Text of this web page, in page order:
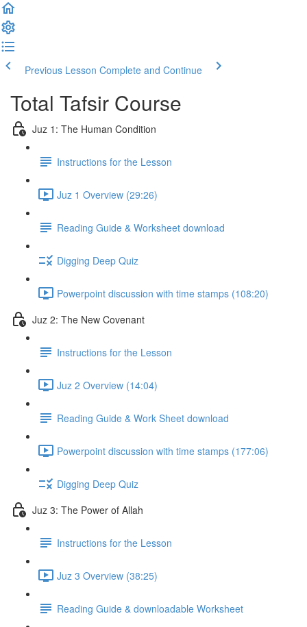
Previous Lesson Complete and Continue
Total Tafsir Course
Juz 1: The Human Condition
Instructions for the Lesson
Juz 1 Overview (29:26)
Reading Guide & Worksheet download
Digging Deep Quiz
Powerpoint discussion with time stamps (108:20)
Juz 2: The New Covenant
Instructions for the Lesson
Juz 2 Overview (14:04)
Reading Guide & Work Sheet download
Powerpoint discussion with time stamps (177:06)
Digging Deep Quiz
Juz 3: The Power of Allah
Instructions for the Lesson
Juz 3 Overview (38:25)
Reading Guide & downloadable Worksheet